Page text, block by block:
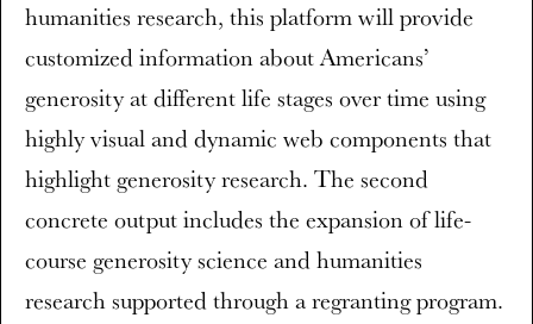
humanities research, this platform will provide
customized information about Americans’
generosity at different life stages over time using
highly visual and dynamic web components that
highlight generosity research. The second
concrete output includes the expansion of life-
course generosity science and humanities
research supported through a regranting program.